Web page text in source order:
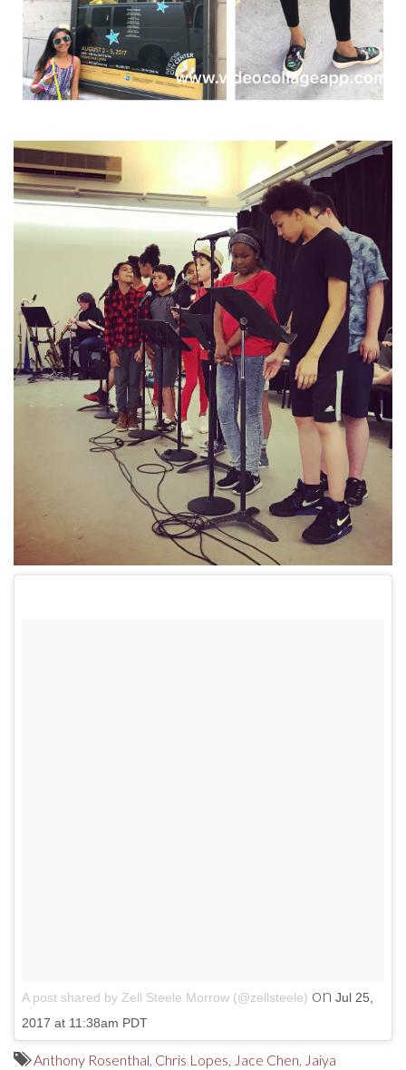
A post shared by Zell Steele Morrow (@zellsteele) on Jul 25,
2017 at 11:38am PDT
Anthony Rosenthal, Chris Lopes, Jace Chen, Jaiya